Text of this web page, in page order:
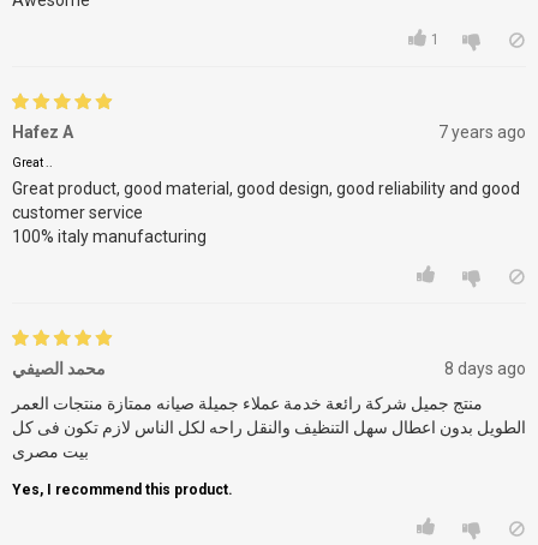
1
Hafez A 7 years ago
Great ..
Great product, good material, good design, good reliability and good
customer service
100% italy manufacturing
محمد الصيفي
8 days ago
منتج جميل شركة رائعة خدمة عملاء جميلة صيانه ممتازة منتجات العمر
الطويل بدون اعطال سهل التنظيف والنقل راحه لكل الناس لازم تكون فى كل
بيت مصرى
Yes, I recommend this product.